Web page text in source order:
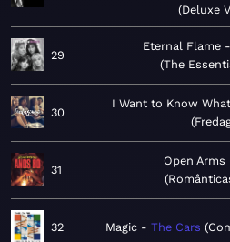
(Deluxe
29
Eternal Flame
The
30
I Want to Know
31
Open Arms
32 Magic The Cars